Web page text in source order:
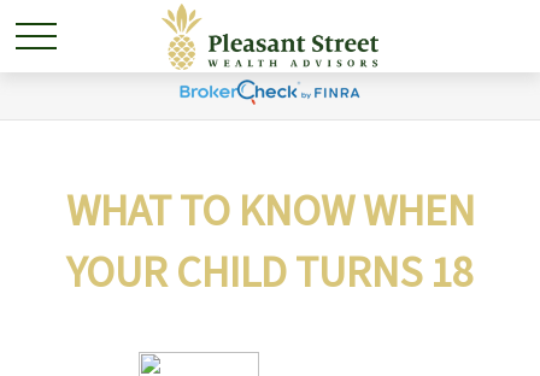
WHAT TO KNOW WHEN
YOUR CHILD TURNS 18